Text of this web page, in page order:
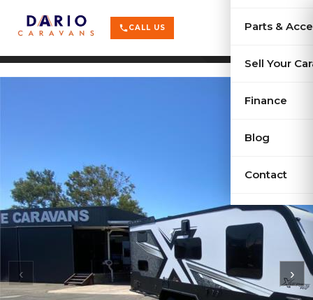
phoneCALL US Parts &
Sell Your
Finance
Blog
Contact
shopping_cart menu
‹ ›